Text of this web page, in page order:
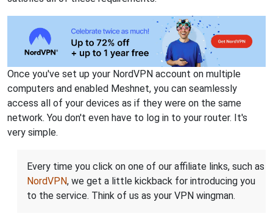
Once you've set up your NordVPN account on multiple
computers and enabled Meshnet, you can seamlessly
access all of your devices as if they were on the same
network. You don't even have to log in to your router. It's
very simple.
Every time you click on one of our affiliate links, such as
NordVPN, we get a little kickback for introducing you
to the service. Think of us as your VPN wingman.